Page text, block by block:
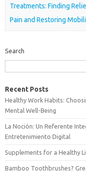
Treatments: Finding
Pain and Restoring
Search
Recent Posts
Healthy Work Habits:
Mental Well-Being
La Noción: Un Referente
Entretenimiento Digital
Supplements for a Healthy
Bamboo Toothbrushes?